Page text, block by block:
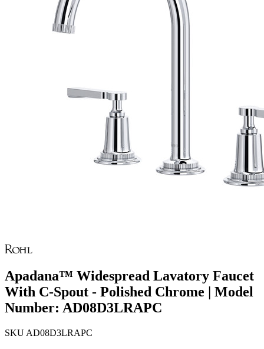
Apadana™ Widespread Lavatory Faucet
With C-Spout - Polished Chrome | Model
Number: AD08D3LRAPC
SKU AD08D3LRAPC